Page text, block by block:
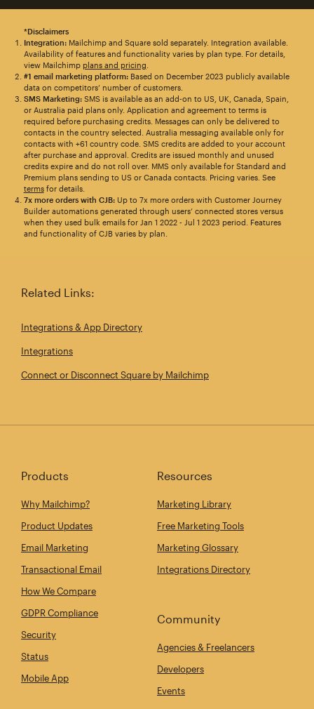
*Disclaimers
Integration:Mailchimp and Square sold separately. Integration available.
Availability of features and functionality varies by plan type. For details,
view Mailchimp plans and pricing
#1 email marketing platform:Based on December 2023 publicly available
data on competitors’ number of customers.
SMS Marketing:SMS is available as an add-on to US, UK, Canada, Spain,
or Australia paid plans only. Application and agreement to terms is
required before purchasing credits. Messages can only be delivered to
contacts in the country selected. Australia messaging available only for
contacts with +61 country code. SMS credits are added to your account
after purchase and approval. Credits are issued monthly and unused
credits expire and do not roll over. MMS only available for Standard and
Premium plans sending to US or Canada contacts. Pricing varies. See
termsfor details.
7x more orders with CJB:Up to 7x more orders with Customer Journey
Builder automations generated through users’ connected stores versus
when they used bulk emails for Jan 1 2022 - Jul 1 2023 period. Features
and functionality of CJB varies by plan.
Related Links:
Integrations & App Directory
Integrations
Connect or Disconnect Square by Mailchimp
Products
Why Mailchimp?
Product Updates
Email Marketing
Transactional Email
How We Compare
GDPR Compliance
Security
Status
Mobile App
Resources
Marketing Library
Free Marketing Tools
Marketing Glossary
Integrations Directory
Community
Agencies & Freelancers
Developers
Events